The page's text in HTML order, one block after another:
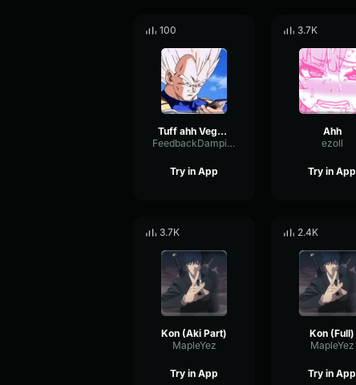
100
Tuff ahh Vegeta
FeedbackDampingOptical54940
Try in App
3.7K
Ahh
ezoll
Try in App
3.7K
Kon (Aki Part)
MapleYez
Try in App
2.4K
Kon (Full)
MapleYez
Try in App